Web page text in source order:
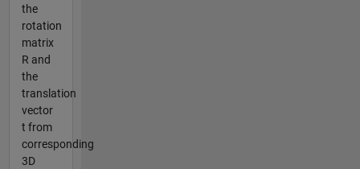
the
rotation
matrix
R and
the
translation
vector
t from
corresponding
3D